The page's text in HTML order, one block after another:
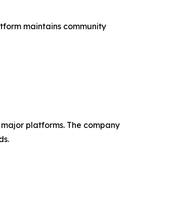
maintains community
platforms. The company